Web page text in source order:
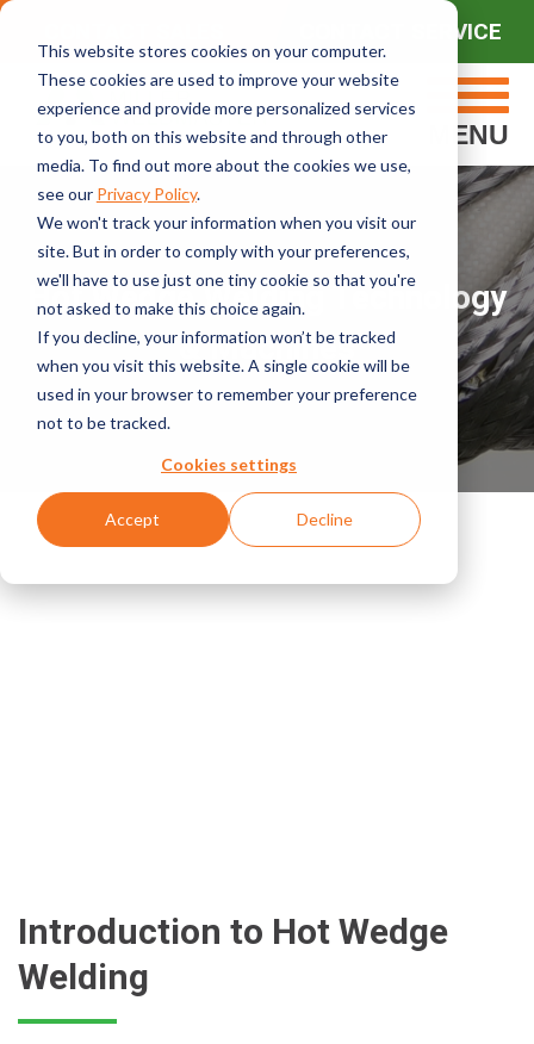
This website stores cookies on your computer.
These cookies are used to improve your website
experience and provide more personalized services
to you, both on this website and through other
media. To find out more about the cookies we use,
see our Privacy Policy.
We won't track your information when you visit our
site. But in order to comply with your preferences,
we'll have to use just one tiny cookie so that you're
not asked to make this choice again.
If you decline, your information won’t be tracked
when you visit this website. A single cookie will be
used in your browser to remember your preference
not to be tracked.
Cookies settings
Accept Decline
CONTACT SERVICE
MENU
Hot Wedge Welding Technology
& Machines
Introduction to Hot Wedge
Welding